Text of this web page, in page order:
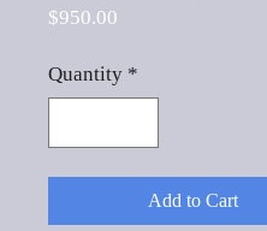
$950.00
Quantity *
Add to Cart